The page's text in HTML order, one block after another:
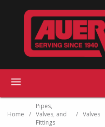
Skip to main content
Home /
Pipes,
Valves, and
Fittings
/ Valves